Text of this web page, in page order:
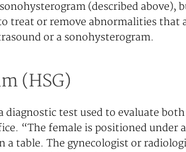
(described above),
treat or remove abnormalities
or a sonohysterogram.
(HSG)
diagnostic test used to evaluate
“The female is positioned under
a table. The gynecologist or